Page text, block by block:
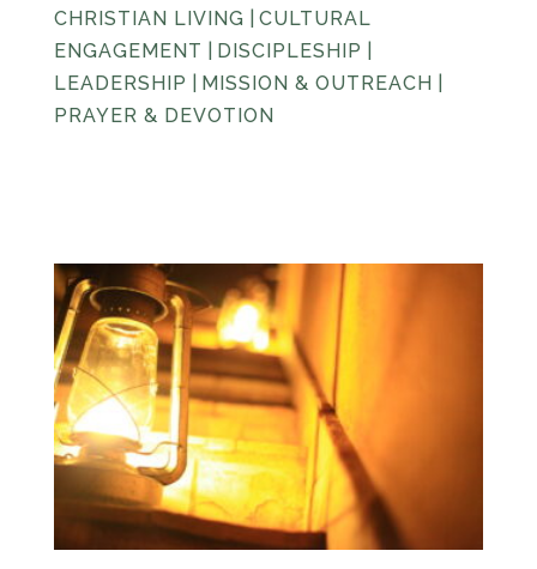
CHRISTIAN LIVING
CULTURAL
ENGAGEMENT
DISCIPLESHIP
LEADERSHIP
MISSION & OUTREACH
PRAYER & DEVOTION